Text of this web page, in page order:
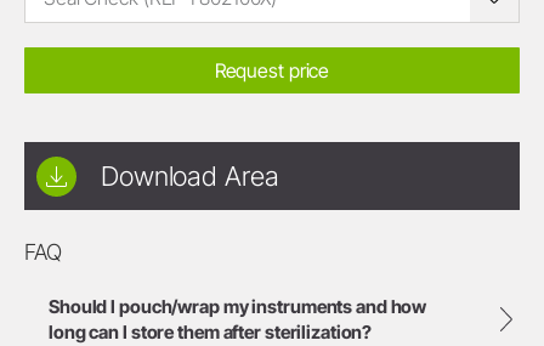
Request price
Download Area
FAQ
Should I pouch/wrap my instruments and how
long can I store them after sterilization?